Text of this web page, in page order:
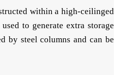
within a high-ceilinged
to generate extra storage
by steel columns and can be